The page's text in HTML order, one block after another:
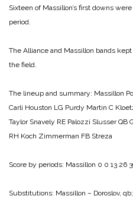
Sixteen of Massillon’s first downs
period.
The Alliance and Massillon bands
the field.
The lineup and summary: Massillon
Carli Houston LG Purdy Martin C
TaylorSnavely RE Palozzi Slusser QB
RH Koch Zimmerman FB Streza
Score by periods: Massillon 0 0 13 26
Substitutions: Massillon – Doroslov,